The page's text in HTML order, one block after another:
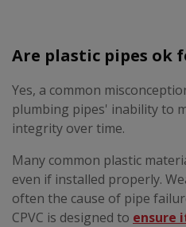
Are plastic pipes ok
Yes, a common
plumbing pipes' inability to
integrity over time.
Many common plastic
even if installed properly.
often the cause of pipe
CPVC is designed to ensure